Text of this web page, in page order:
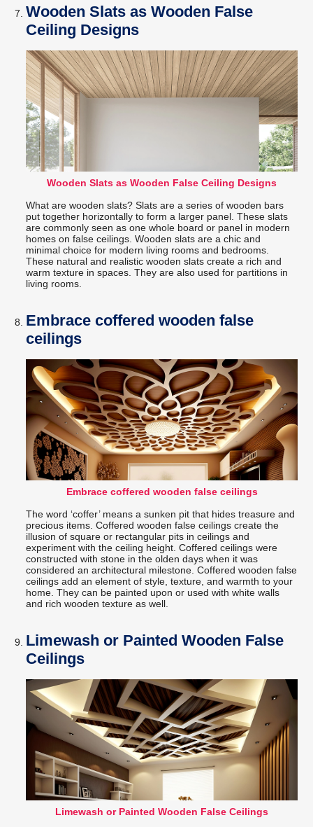
Wooden Slats as Wooden False
Ceiling Designs
Wooden Slats as Wooden False Ceiling Designs
What are wooden slats? Slats are a series of wooden bars
put together horizontally to form a larger panel. These slats
are commonly seen as one whole board or panel in modern
homes on false ceilings. Wooden slats are a chic and
minimal choice for modern living rooms and bedrooms.
These natural and realistic wooden slats create a rich and
warm texture in spaces. They are also used for partitions in
living rooms.
Embrace coffered wooden false
ceilings
Embrace coffered wooden false ceilings
The word ‘coffer’ means a sunken pit that hides treasure and
precious items. Coffered wooden false ceilings create the
illusion of square or rectangular pits in ceilings and
experiment with the ceiling height. Coffered ceilings were
constructed with stone in the olden days when it was
considered an architectural milestone. Coffered wooden false
ceilings add an element of style, texture, and warmth to your
home. They can be painted upon or used with white walls
and rich wooden texture as well.
Limewash or Painted Wooden False
Ceilings
Limewash or Painted Wooden False Ceilings